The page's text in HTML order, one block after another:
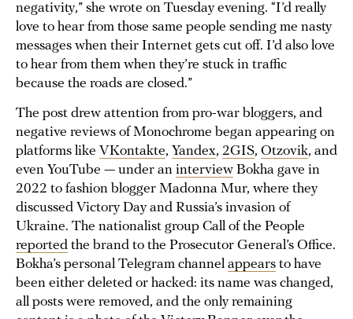
negativity,” she wrote on Tuesday evening. “I’d really
love to hear from those same people sending me nasty
messages when their Internet gets cut off. I’d also love
to hear from them when they’re stuck in traffic
because the roads are closed.”
The post drew attention from pro-war bloggers, and
negative reviews of Monochrome began appearing on
platforms like VKontakte, Yandex, 2GIS, Otzovik, and
even YouTube — under an interview Bokha gave in
2022 to fashion blogger Madonna Mur, where they
discussed Victory Day and Russia’s invasion of
Ukraine. The nationalist group Call of the People
reported the brand to the Prosecutor General’s Office.
Bokha’s personal Telegram channel appears to have
been either deleted or hacked: its name was changed,
all posts were removed, and the only remaining